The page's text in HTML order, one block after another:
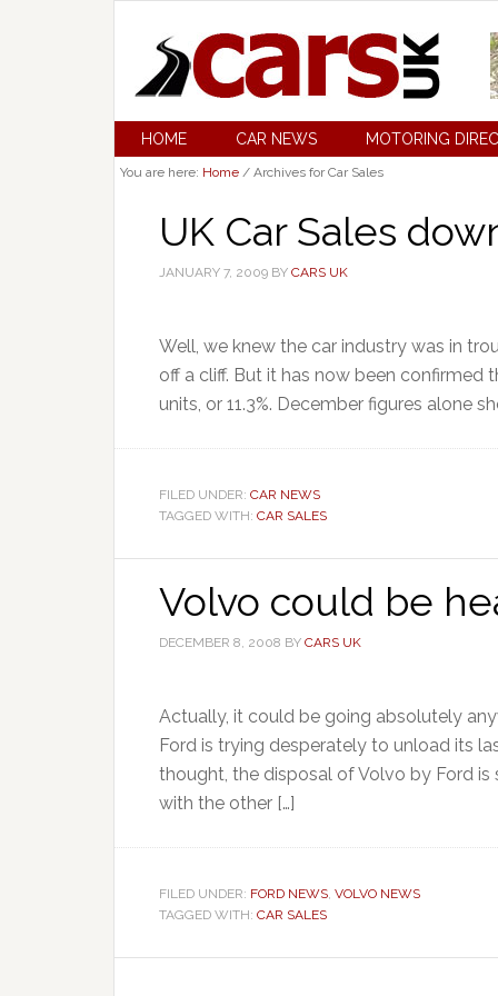
HOME CAR NEWS MOTORING
You are here: Home / Archives for Car Sales
UK Car Sales
JANUARY 7, 2009 BY CARS UK
Well, we knew the car industry was in
off a cliff. But it has now been confirmed
units, or 11.3%. December figures alone
FILED UNDER: CAR NEWS
TAGGED WITH: CAR SALES
Volvo could be
DECEMBER 8, 2008 BY CARS UK
Actually, it could be going absolutely
Ford is trying desperately to unload its
thought, the disposal of Volvo by Ford
with the other […]
FILED UNDER: FORD NEWS, VOLVO NEWS
TAGGED WITH: CAR SALES